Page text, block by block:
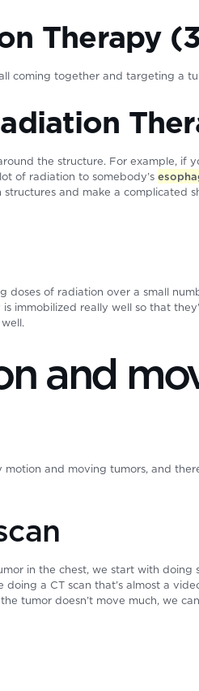
Therapy
coming together and targeting a
the structure. For example, if
of radiation to somebody’s
and make a complicated
doses of radiation over a small
immobilized really well so that
and
and moving tumors, and
in the chest, we start with doing
a CT scan that’s almost a
tumor doesn’t move much, we